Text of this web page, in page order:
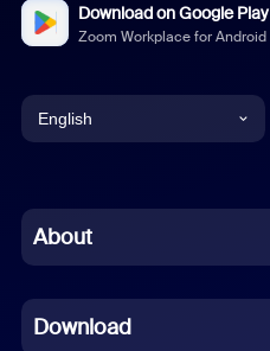
Download on Google Play
Zoom Workplace for Android
English
Chinese (Simplified)
French
About
Download